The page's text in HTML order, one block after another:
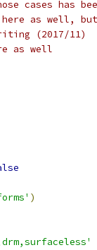
cases has
here as well,
(2017/11)
as well
)